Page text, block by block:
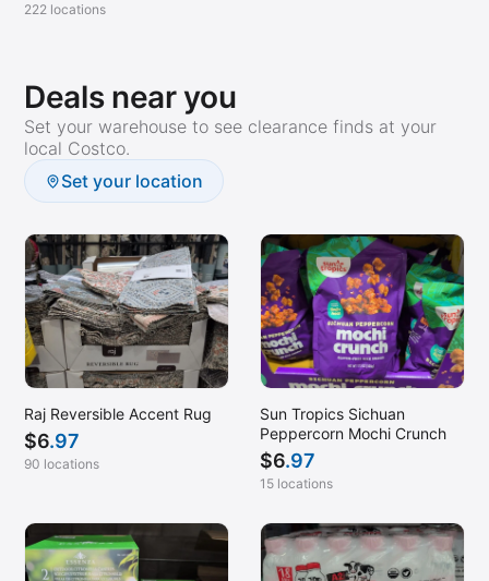
222 locations
Deals near you
Set your warehouse to see clearance finds at your
local Costco.
Set your location
Raj Reversible Accent Rug
$6.97
90 locations
Sun Tropics Sichuan
Peppercorn Mochi Crunch
$6.97
15 locations